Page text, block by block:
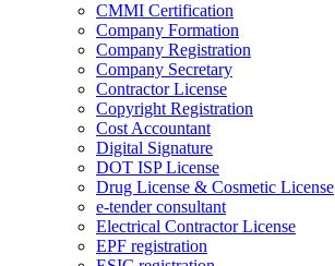
CMMI Certification
Company Formation
Company Registration
Company Secretary
Contractor License
Copyright Registration
Cost Accountant
Digital Signature
DOT ISP License
Drug License & Cosmetic License
e-tender consultant
Electrical Contractor License
EPF registration